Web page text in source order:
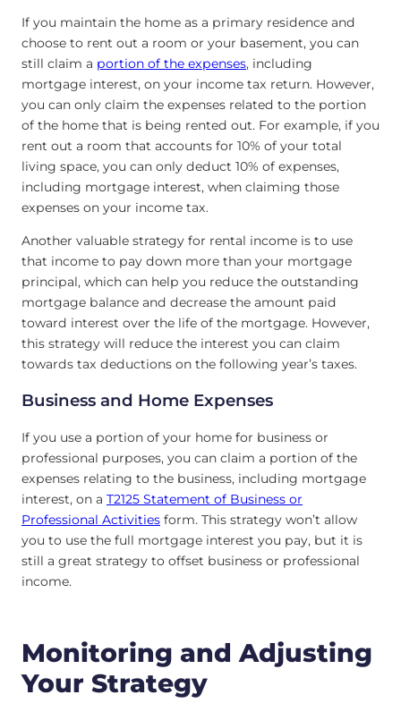
If you maintain the home as a primary residence and
choose to rent out a room or your basement, you can
still claim a portion of the expenses, including
mortgage interest, on your income tax return. However,
you can only claim the expenses related to the portion
of the home that is being rented out. For example, if you
rent out a room that accounts for 10% of your total
living space, you can only deduct 10% of expenses,
including mortgage interest, when claiming those
expenses on your income tax.
Another valuable strategy for rental income is to use
that income to pay down more than your mortgage
principal, which can help you reduce the outstanding
mortgage balance and decrease the amount paid
toward interest over the life of the mortgage. However,
this strategy will reduce the interest you can claim
towards tax deductions on the following year’s taxes.
Business and Home Expenses
If you use a portion of your home for business or
professional purposes, you can claim a portion of the
expenses relating to the business, including mortgage
interest, on a T2125 Statement of Business or
Professional Activities form. This strategy won’t allow
you to use the full mortgage interest you pay, but it is
still a great strategy to offset business or professional
income.
Monitoring and Adjusting
Your Strategy